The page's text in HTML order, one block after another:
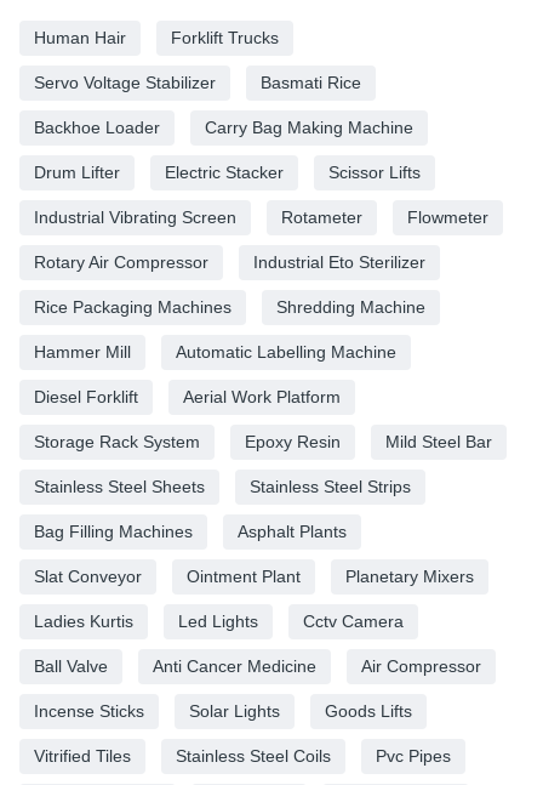
Human Hair Forklift Trucks
Servo Voltage Stabilizer Basmati Rice
Backhoe Loader Carry Bag Making Machine
Drum Lifter Electric Stacker Scissor Lifts
Industrial Vibrating Screen Rotameter Flowmeter
Rotary Air Compressor Industrial Eto Sterilizer
Rice Packaging Machines Shredding Machine
Hammer Mill Automatic Labelling Machine
Diesel Forklift Aerial Work Platform
Storage Rack System Epoxy Resin Mild Steel Bar
Stainless Steel Sheets Stainless Steel Strips
Bag Filling Machines Asphalt Plants
Slat Conveyor Ointment Plant Planetary Mixers
Ladies Kurtis Led Lights Cctv Camera
Ball Valve Anti Cancer Medicine Air Compressor
Incense Sticks Solar Lights Goods Lifts
Vitrified Tiles Stainless Steel Coils Pvc Pipes